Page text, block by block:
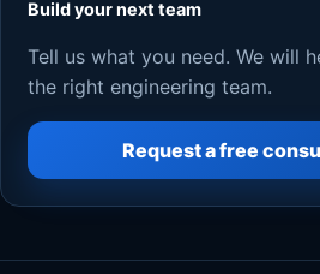
Build your next team
Tell us what you need. We will
the right engineering team.
Request a free